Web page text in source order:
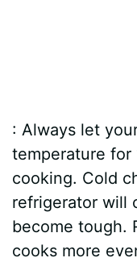
: Always let
temperature for
cooking. Cold
refrigerator will
become tough.
cooks more